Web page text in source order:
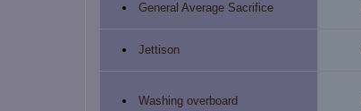
General Average Sacrifice
Jettison
Washing overboard